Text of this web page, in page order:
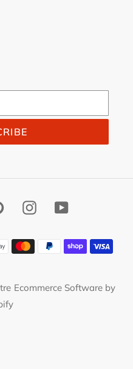
PinterestInstagramYouTube
methods
Ecommerce Software by